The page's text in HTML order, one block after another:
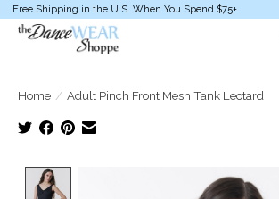
Free Shipping in the U.S. When You Spend $75+
Home / Adult Pinch Front Mesh Tank Leotard
Product image slideshow Items